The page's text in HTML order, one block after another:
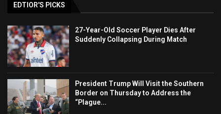
EDTIOR'S PICKS
27-Year-Old Soccer Player Dies After
Suddenly Collapsing During Match
President Trump Will Visit the Southern
Border on Thursday to Address the
“Plague...